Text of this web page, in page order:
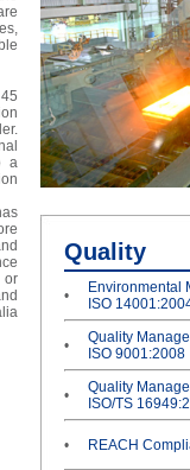
a
Quality
•
Environmental
ISO
•
Quality
ISO 9001:2008
•
Quality
ISO/TS
• REACH